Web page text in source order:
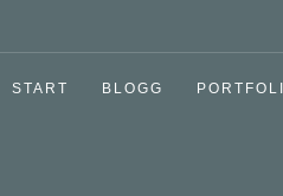
START BLOGG